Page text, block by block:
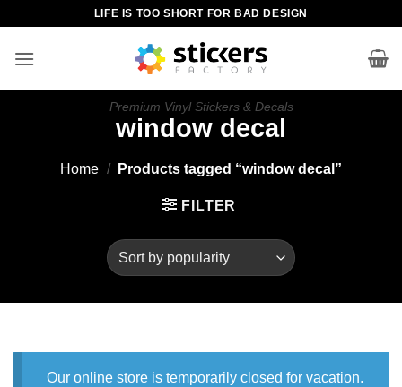
content
LIFE IS TOO SHORT FOR BAD DESIGN
Premium Vinyl Stickers & Decals
window decal
Home / Products tagged “window decal”
FILTER
Our online store is temporarily closed for vacation.